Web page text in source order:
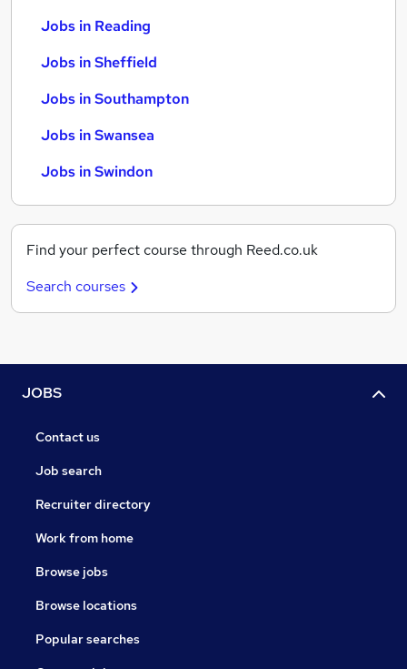
Jobs in Reading
Jobs in Sheffield
Jobs in Southampton
Jobs in Swansea
Jobs in Swindon
Find your perfect course through Reed.co.uk
Search courses
JOBS
Contact us
Job search
Recruiter directory
Work from home
Browse jobs
Browse locations
Popular searches